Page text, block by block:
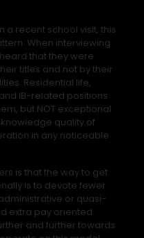
a recent school visit, this
When interviewing
that they were
titles and not by their
Residential life,
IB-related positions
but NOT exceptional
quality of
in any noticeable
is that the way to get
is to devote fewer
or quasi-
extra pay oriented
and further towards